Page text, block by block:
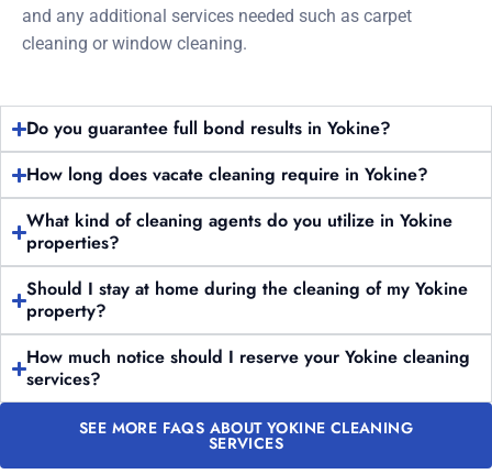
and any additional services needed such as carpet
cleaning or window cleaning.
Do you guarantee full bond results in Yokine?
How long does vacate cleaning require in Yokine?
What kind of cleaning agents do you utilize in Yokine
properties?
Should I stay at home during the cleaning of my Yokine
property?
How much notice should I reserve your Yokine cleaning
services?
SEE MORE FAQS ABOUT YOKINE CLEANING
SERVICES